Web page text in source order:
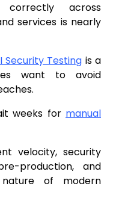
across
services is nearly
Security Testing is a
want to avoid
weeks for manual
velocity, security
production, and
of modern